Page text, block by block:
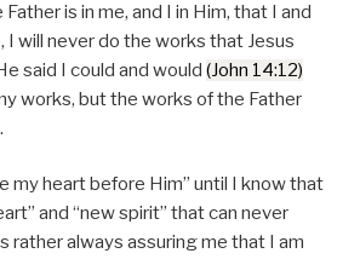
is in me, and I in Him, that I and
I will never do the works that Jesus
said I could and would (John 14:12)
works, but the works of the Father
my heart before Him” until I know that
and “new spirit” that can never
rather always assuring me that I am